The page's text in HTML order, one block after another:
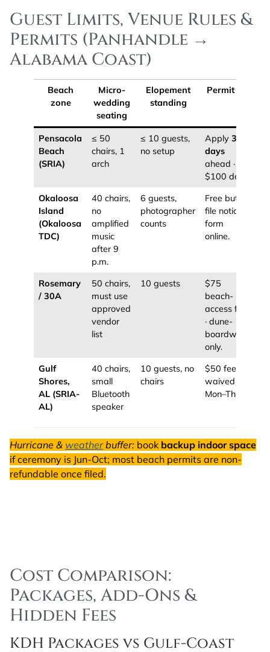
Guest Limits, Venue Rules &
Permits (Panhandle →
Alabama Coast)
Beach
zone
Micro-
wedding
seating
Elopement
standing
Permit tip
Pensacola
Beach
(SRIA)
≤ 50
chairs, 1
arch
≤ 10 guests,
no setup
Apply30
days
ahead ·
$100 dep.
Okaloosa
Island
(Okaloosa
TDC)
40 chairs,
no
amplified
music
after 9
p.m.
6 guests,
photographer
counts
Free but
file notice
form
online.
Rosemary
/ 30A
50 chairs,
must use
approved
vendor
list
10 guests
$75
beach-
access fee
· dune-
boardwalk
only.
Gulf
Shores,
AL (SRIA-
AL)
40 chairs,
small
Bluetooth
speaker
10 guests, no
chairs
$50 fee
waived
Mon–Thu.
Hurricane & weatherbuffer: book backup indoor space
if ceremony is Jun-Oct; most beach permits are non-
refundable once filed.
Cost Comparison:
Packages, Add-Ons &
Hidden Fees
KDH Packages vs Gulf-Coast